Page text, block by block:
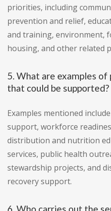
priorities, including
prevention and relief,
and training, environment,
housing, and other related
5. What are examples
that could be supported?
Examples mentioned
support, workforce
distribution and nutrition
services, public health
stewardship projects, and
recovery support.